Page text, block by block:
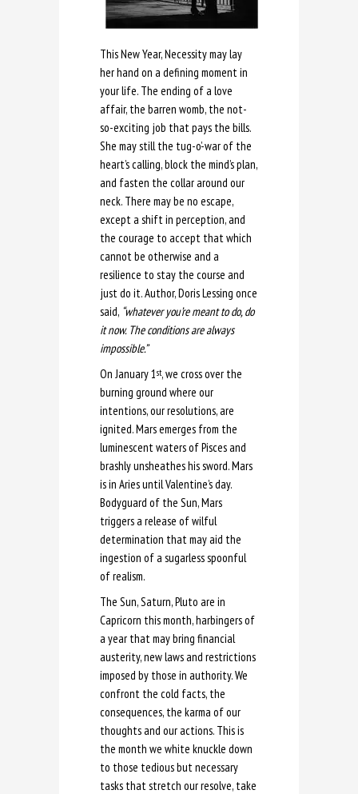
This New Year, Necessity may lay
her hand on a defining moment in
your life. The ending of a love
affair, the barren womb, the not-
so-exciting job that pays the bills.
She may still the tug-o’-war of the
heart’s calling, block the mind’s plan,
and fasten the collar around our
neck. There may be no escape,
except a shift in perception, and
the courage to accept that which
cannot be otherwise and a
resilience to stay the course and
just do it. Author, Doris Lessing once
said, “whatever you’re meant to do, do
it now. The conditions are always
impossible.”
On January 1 st, we cross over the
burning ground where our
intentions, our resolutions, are
ignited. Mars emerges from the
luminescent waters of Pisces and
brashly unsheathes his sword. Mars
is in Aries until Valentine’s day.
Bodyguard of the Sun, Mars
triggers a release of wilful
determination that may aid the
ingestion of a sugarless spoonful
of realism.
The Sun, Saturn, Pluto are in
Capricorn this month, harbingers of
a year that may bring financial
austerity, new laws and restrictions
imposed by those in authority. We
confront the cold facts, the
consequences, the karma of our
thoughts and our actions. This is
the month we white knuckle down
to those tedious but necessary
tasks that stretch our resolve, take